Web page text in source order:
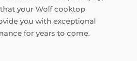
your Wolf cooktop
you with exceptional
for years to come.